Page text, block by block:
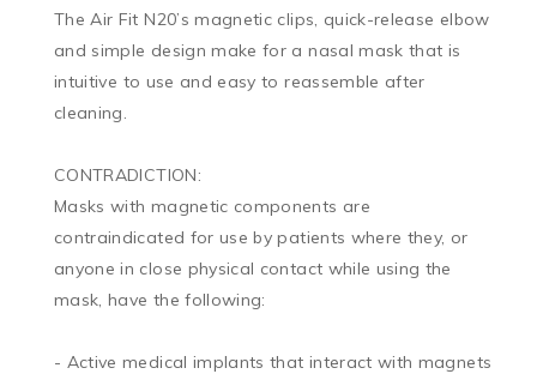
The Air Fit N20’s magnetic clips, quick-release elbow
and simple design make for a nasal mask that is
intuitive to use and easy to reassemble after
cleaning.
CONTRADICTION:
Masks with magnetic components are
contraindicated for use by patients where they, or
anyone in close physical contact while using the
mask, have the following:
- Active medical implants that interact with magnets